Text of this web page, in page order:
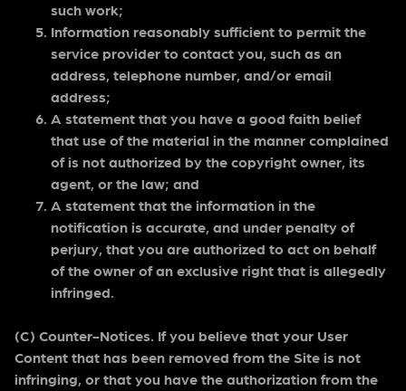
such work;
Information reasonably sufficient to permit the
service provider to contact you, such as an
address, telephone number, and/or email
address;
A statement that you have a good faith belief
that use of the material in the manner complained
of is not authorized by the copyright owner, its
agent, or the law; and
A statement that the information in the
notification is accurate, and under penalty of
perjury, that you are authorized to act on behalf
of the owner of an exclusive right that is allegedly
infringed.
(C) Counter-Notices. If you believe that your User
Content that has been removed from the Site is not
infringing, or that you have the authorization from the